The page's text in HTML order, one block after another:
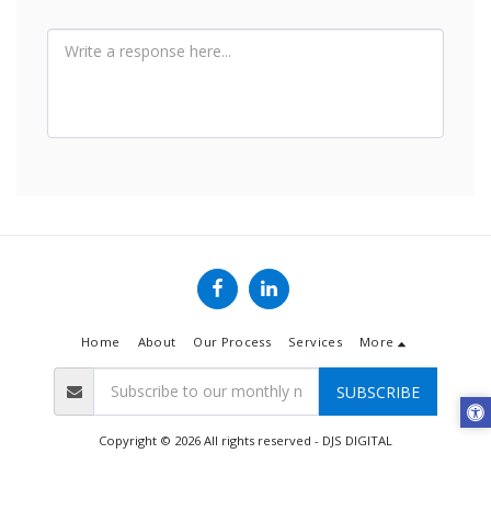
Home About Our Process Services More
SUBSCRIBE
Copyright © 2026 All rights reserved - DJS DIGITAL